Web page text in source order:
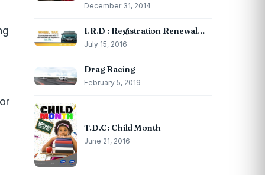
December 31, 2014
I.R.D : Registration Renewal…
July 15, 2016
Drag Racing
February 5, 2019
T.D.C: Child Month
June 21, 2016